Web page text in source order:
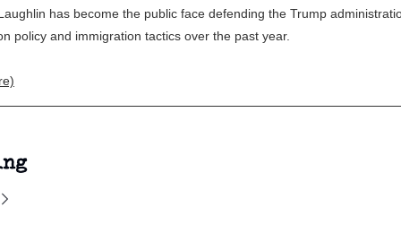
has become the public face defending the Trump
policy and immigration tactics over the past year.